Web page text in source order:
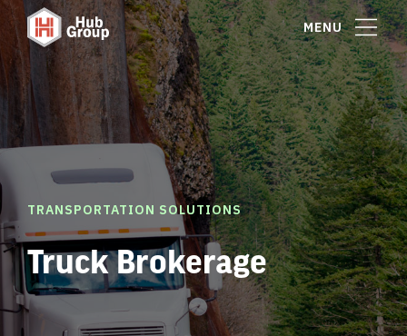
MENU
TRANSPORTATION SOLUTIONS
Truck Brokerage